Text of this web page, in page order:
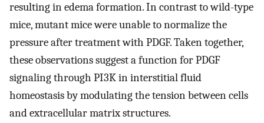
resulting in edema formation. In contrast to wild-type
mice, mutant mice were unable to normalize the
pressure after treatment with PDGF. Taken together,
these observations suggest a function for PDGF
signaling through PI3K in interstitial fluid
homeostasis by modulating the tension between cells
and extracellular matrix structures.